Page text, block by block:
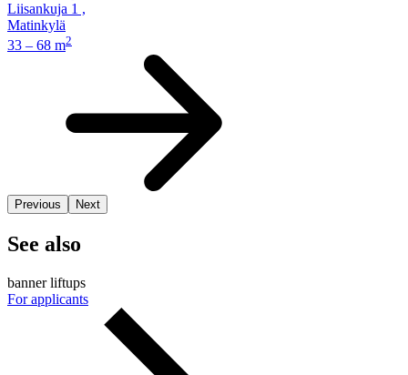
Liisankuja 1 ,
Matinkylä
33 – 68 m2
Previous Next
See also
banner liftups
For applicants